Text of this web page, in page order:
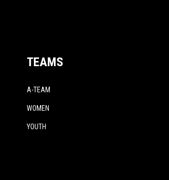
TEAMS
A-TEAM
WOMEN
YOUTH